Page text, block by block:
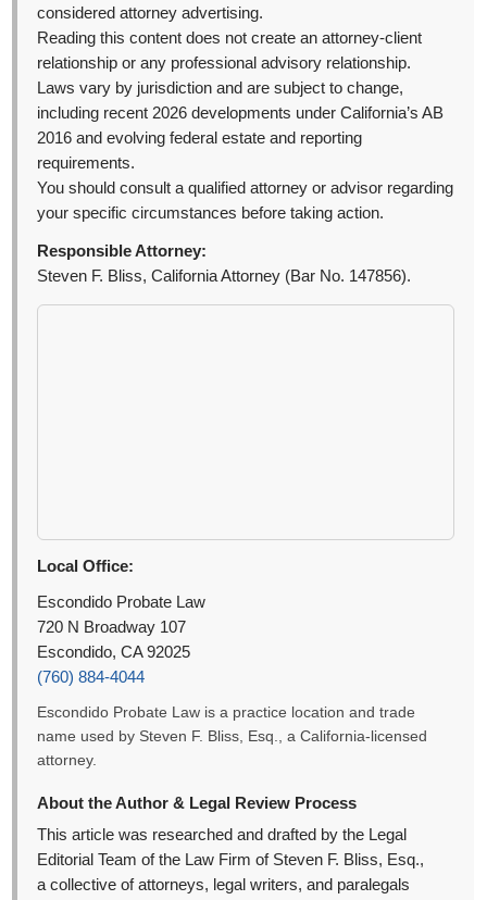
considered attorney advertising.
Reading this content does not create an attorney-client
relationship or any professional advisory relationship.
Laws vary by jurisdiction and are subject to change,
including recent 2026 developments under California’s AB
2016 and evolving federal estate and reporting
requirements.
You should consult a qualified attorney or advisor regarding
your specific circumstances before taking action.
Responsible Attorney:
Steven F. Bliss, California Attorney (Bar No. 147856).
Local Office:
Escondido Probate Law
720 N Broadway 107
Escondido, CA 92025
(760) 884-4044
Escondido Probate Law is a practice location and trade
name used by Steven F. Bliss, Esq., a California-licensed
attorney.
About the Author & Legal Review Process
This article was researched and drafted by the Legal
Editorial Team of the Law Firm of Steven F. Bliss, Esq.,
a collective of attorneys, legal writers, and paralegals